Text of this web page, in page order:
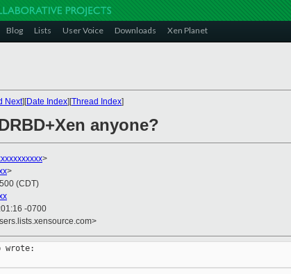
Blog Lists User Voice Downloads Xen Planet
Next][Date Index][Thread Index]
anyone?
>
>
(CDT)
-0700
wrote: